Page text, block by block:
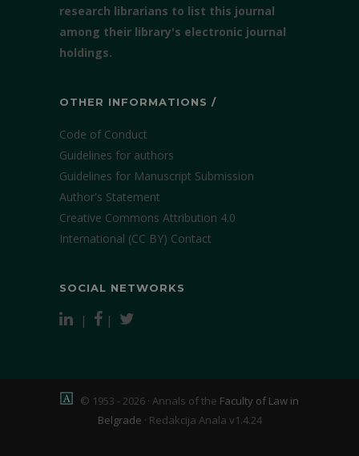
research librarians to list this journal
among their library's electronic journal
holdings.
OTHER INFORMATIONS /
Code of Conduct
Guidelines for authors
Guidelines for Manuscript Submission
Author's Statement
Creative Commons Attribution 4.0
International (CC BY) Contact
SOCIAL NETWORKS
| |
© 1953 - 2026 · Annals of the Faculty of Law in
Belgrade · Redakcija Anala v1.4.24